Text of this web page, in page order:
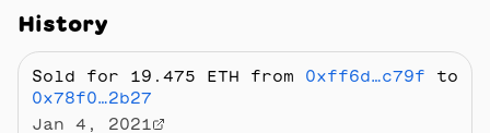
History
Sold for 19.475 ETH from 0xff6d…c79f to
0x78f0…2b27
Jan 4, 2021